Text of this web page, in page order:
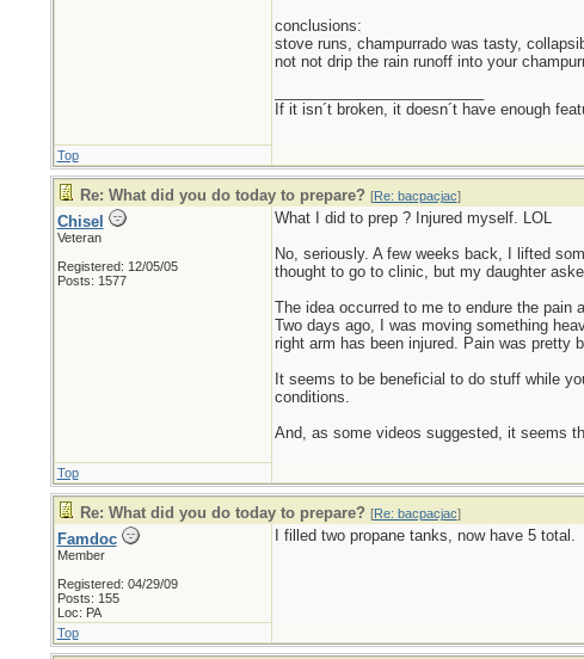
conclusions:
stove runs, champurrado was tasty,
not not drip the rain runoff into your
If it isn´t broken, it doesn´t have enough
Top
Re: What did you do today to prepare? [Re: bacpacjac]
Chisel
Veteran
Registered: 12/05/05
Posts: 1577
What I did to prep ? Injured myself. LOL
No, seriously. A few weeks back, I lifted
thought to go to clinic, but my daughter
The idea occurred to me to endure the
Two days ago, I was moving something
right arm has been injured. Pain was pretty
It seems to be beneficial to do stuff while
conditions.
And, as some videos suggested, it seems
Top
Re: What did you do today to prepare? [Re: bacpacjac]
Famdoc
Member
Registered: 04/29/09
Posts: 155
Loc: PA
I filled two propane tanks, now have 5 total.
Top